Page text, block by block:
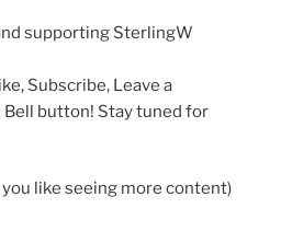
supporting SterlingW
Subscribe, Leave a
button! Stay tuned for
you like seeing more content)